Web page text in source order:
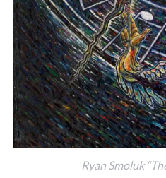
Ryan Smoluk